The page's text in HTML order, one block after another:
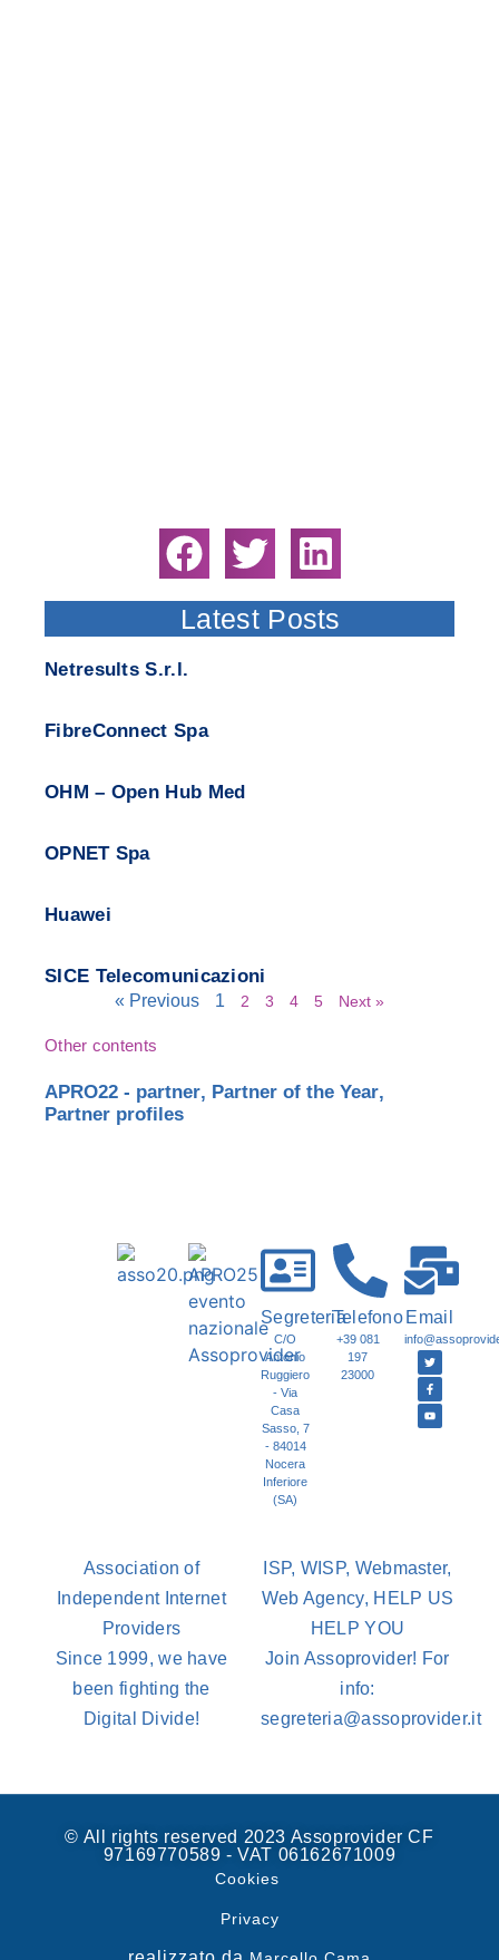
Latest Posts
Netresults S.r.l.
FibreConnect Spa
OHM – Open Hub Med
OPNET Spa
Huawei
SICE Telecomunicazioni
« Previous 1 2 3 4 5 Next »
Other contents
APRO22 - partner, Partner of the Year,
Partner profiles
Segreteria
C/O
Antonio
Ruggiero
- Via
Casa
Sasso, 7
- 84014
Nocera
Inferiore
(SA)
Telefono
+39 081
197
23000
Email
Association of
Independent Internet
Providers
Since 1999, we have
been fighting the
Digital Divide!
ISP, WISP, Webmaster,
Web Agency, HELP US
HELP YOU
Join Assoprovider! For
info:
segreteria@assoprovider.it
© All rights reserved 2023 Assoprovider CF
97169770589 - VAT 06162671009
Cookies
Privacy